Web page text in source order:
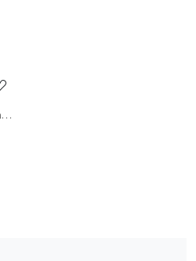
(Set of 2)